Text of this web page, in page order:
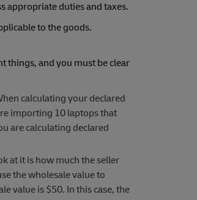
appropriate duties and taxes.
to the goods.
things, and you must be clear
calculating your declared
importing 10 laptops that
are calculating declared
at it is how much the seller
the wholesale value to
value is $50. In this case, the